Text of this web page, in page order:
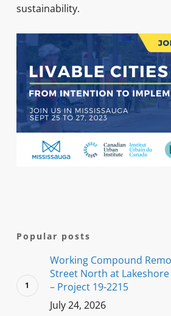
sustainability.
Popular posts
Working Compound
Street North at
– Project 19-2215
July 24, 2026